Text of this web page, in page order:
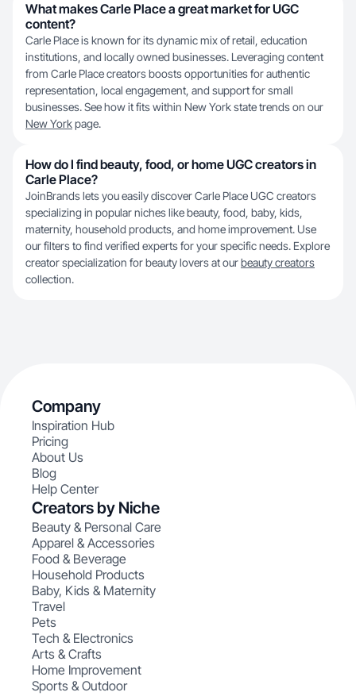
What makes Carle Place a great market for UGC
content?
Carle Place is known for its dynamic mix of retail, education
institutions, and locally owned businesses. Leveraging content
from Carle Place creators boosts opportunities for authentic
representation, local engagement, and support for small
businesses. See how it fits within New York state trends on our
New Yorkpage.
How do I find beauty, food, or home UGC creators in
Carle Place?
JoinBrands lets you easily discover Carle Place UGC creators
specializing in popular niches like beauty, food, baby, kids,
maternity, household products, and home improvement. Use
our filters to find verified experts for your specific needs. Explore
creator specialization for beauty lovers at ourbeauty creators
collection.
Company
Inspiration Hub
Pricing
About Us
Blog
Help Center
Creators by Niche
Beauty & Personal Care
Apparel & Accessories
Food & Beverage
Household Products
Baby, Kids & Maternity
Travel
Pets
Tech & Electronics
Arts & Crafts
Home Improvement
Sports & Outdoor